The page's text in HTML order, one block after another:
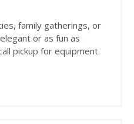
family gatherings, or
or as fun as
pickup for equipment.